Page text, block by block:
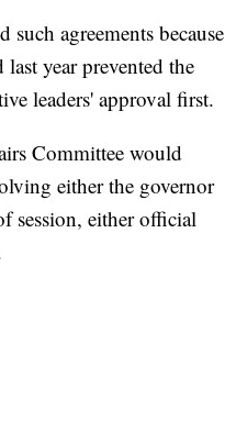
agreements because
year prevented the
leaders' approval first.
Committee would
either the governor
session, either official